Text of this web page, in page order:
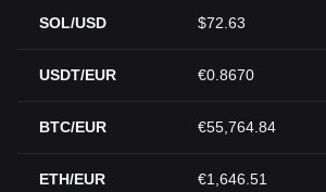
SOL/USD $72.63
USDT/EUR €0.8670
BTC/EUR €55,764.84
ETH/EUR €1,646.51